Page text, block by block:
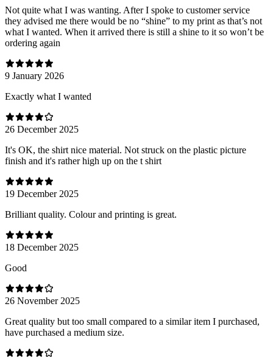
Not quite what I was wanting. After I spoke to customer service
they advised me there would be no “shine” to my print as that’s not
what I wanted. When it arrived there is still a shine to it so won’t be
ordering again
9 January 2026
Exactly what I wanted
26 December 2025
It's OK, the shirt nice material. Not struck on the plastic picture
finish and it's rather high up on the t shirt
19 December 2025
Brilliant quality. Colour and printing is great.
18 December 2025
Good
26 November 2025
Great quality but too small compared to a similar item I purchased,
have purchased a medium size.